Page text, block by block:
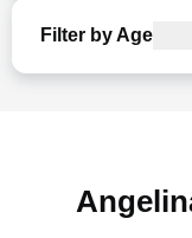
Filter by Age